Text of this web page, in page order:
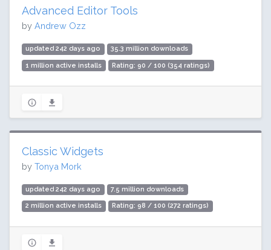
Advanced Editor Tools
by Andrew Ozz
updated 242 days ago 35.3 million downloads
1 million active installs Rating: 90 / 100 (354 ratings)
Classic Widgets
by Tonya Mork
updated 242 days ago 7.5 million downloads
2 million active installs Rating: 98 / 100 (272 ratings)